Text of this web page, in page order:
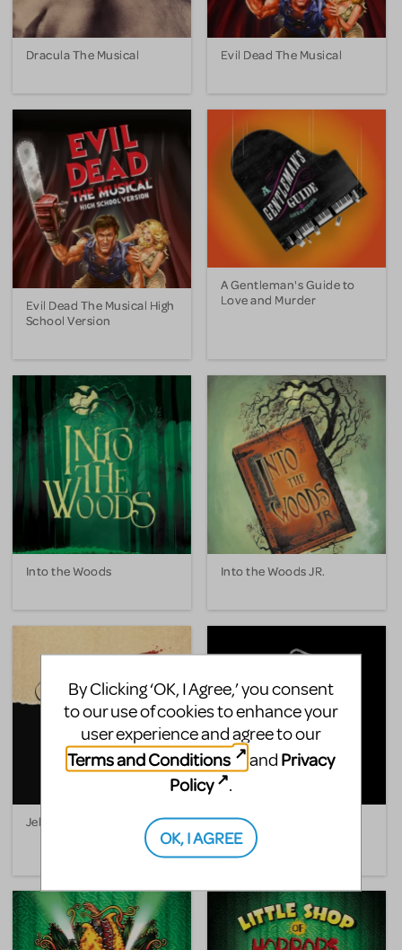
Dracula The Musical Evil Dead The Musical
Evil Dead The Musical High
School Version
A Gentleman's Guide to
Love and Murder
Into the Woods Into the Woods JR.
Jekyll & Hyde
A Killer Party: A Murder
Mystery Musical
By Clicking ‘OK, I Agree,’ you consent
to our use of cookies to enhance your
user experience and agree to our
Terms and Conditions
and Privacy
Policy
.
OK, I AGREE